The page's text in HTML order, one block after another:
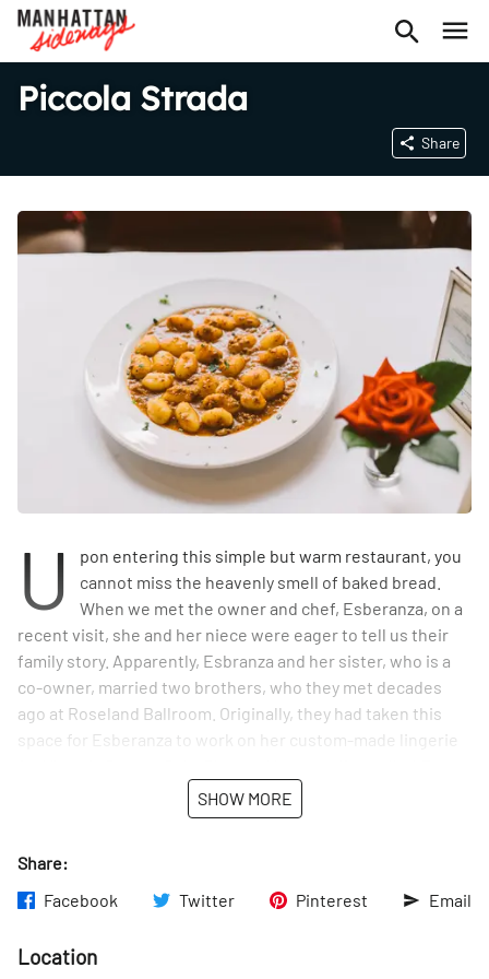
Piccola Strada
Share
U
pon entering this simple but warm restaurant, you
cannot miss the heavenly smell of baked bread.
When we met the owner and chef, Esberanza, on a
recent visit, she and her niece were eager to tell us their
family story. Apparently, Esbranza and her sister, who is a
co-owner, married two brothers, who they met decades
ago at Roseland Ballroom. Originally, they had taken this
space for Esberanza to work on her custom-made lingerie
but she tired of this after many years in the business, and
decided to pursue her other passion - food. Fortunate for
SHOW MORE
Share:
Facebook
Twitter Pinterest Email
Location